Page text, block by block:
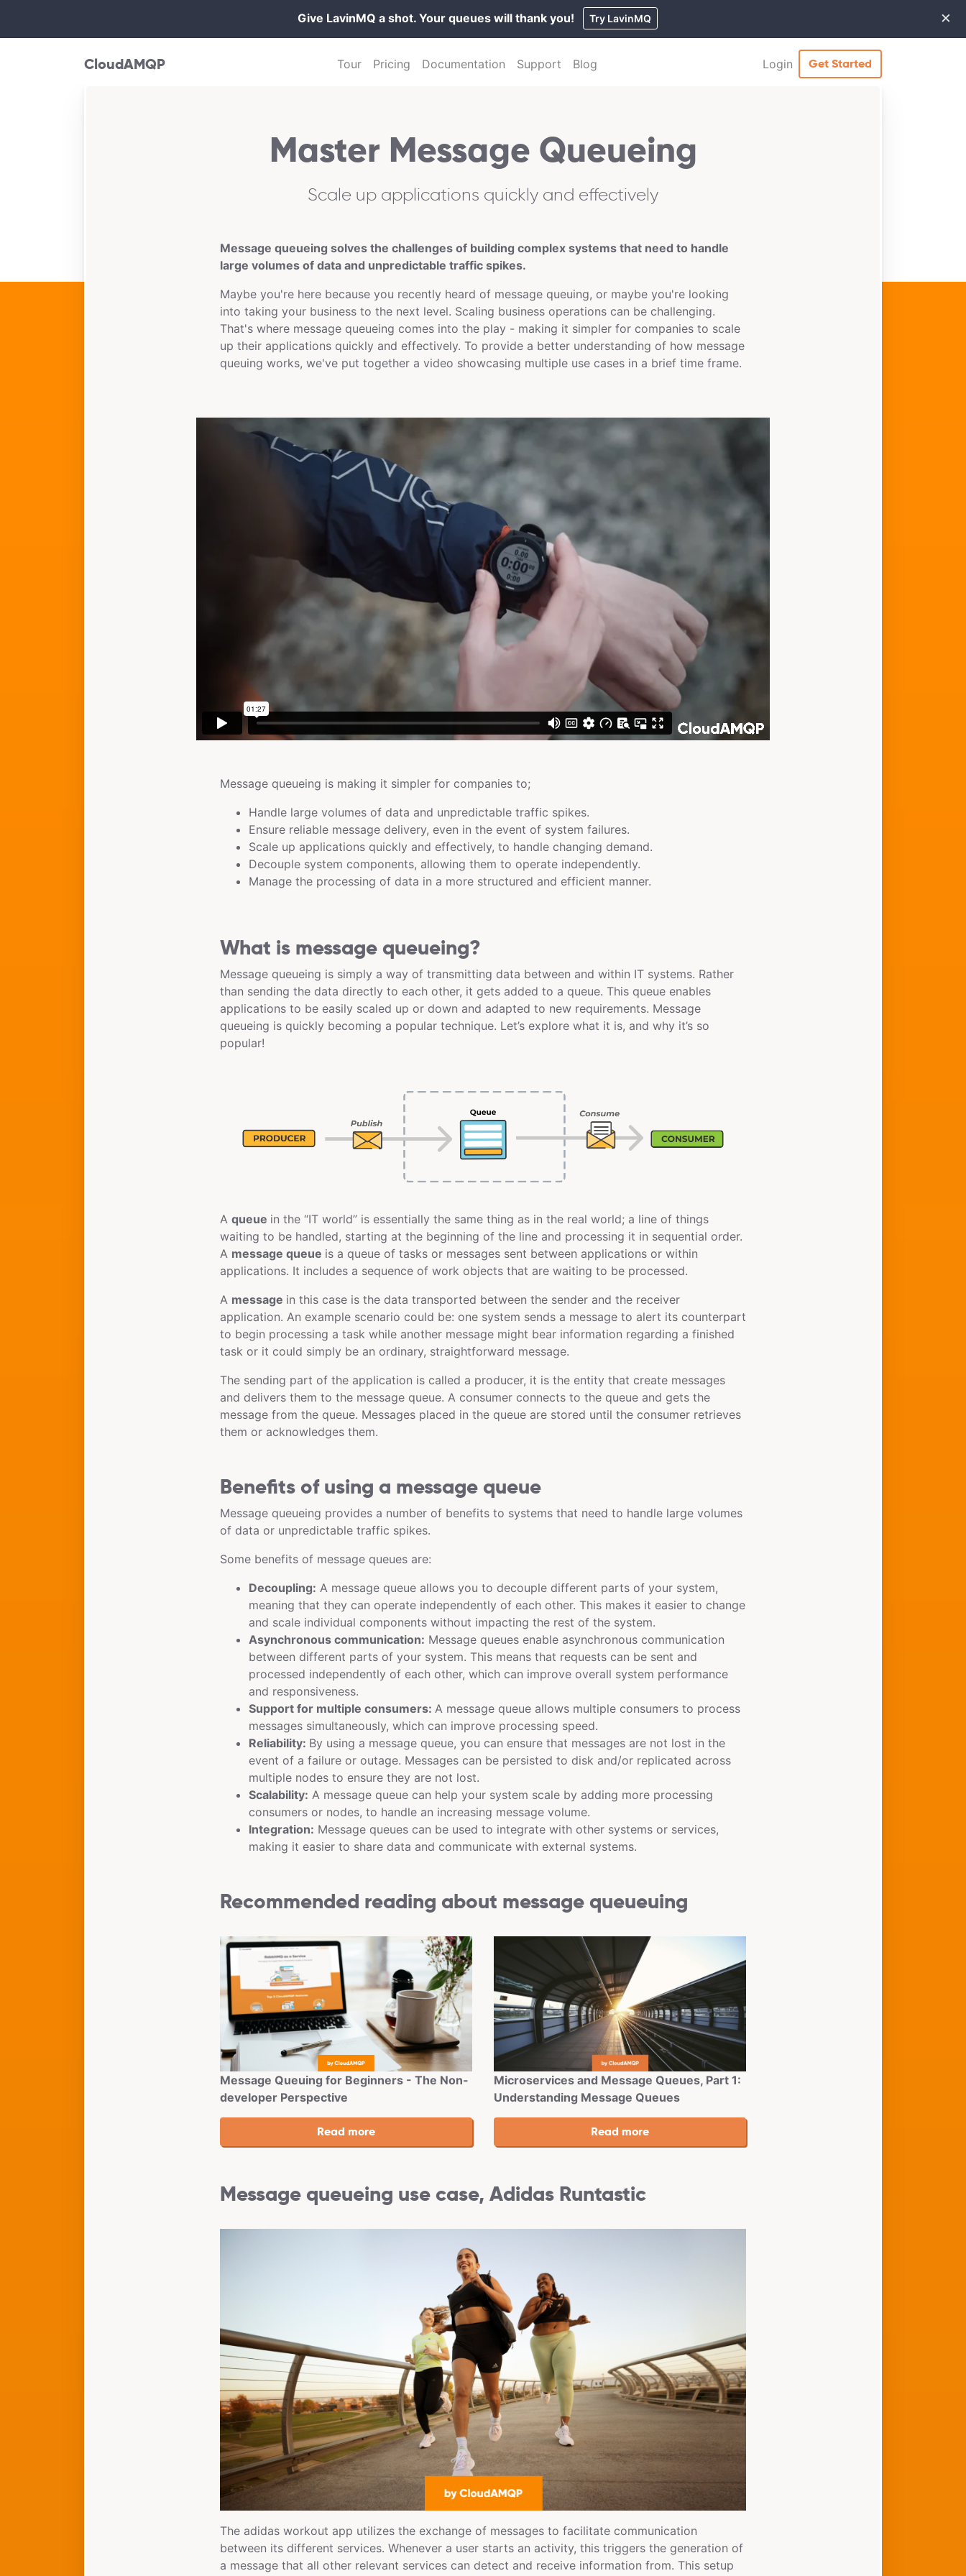
×
Give LavinMQ a shot. Your queues will thank you! Try LavinMQ
CloudAMQP Tour Pricing Documentation Support Blog Login Get Started
Master Message Queueing
Scale up applications quickly and effectively
Message queueing solves the challenges of building complex systems that need to handle
large volumes of data and unpredictable traffic spikes.
Maybe you're here because you recently heard of message queuing, or maybe you're looking
into taking your business to the next level. Scaling business operations can be challenging.
That's where message queueing comes into the play - making it simpler for companies to scale
up their applications quickly and effectively. To provide a better understanding of how message
queuing works, we've put together a video showcasing multiple use cases in a brief time frame.
Message queueing is making it simpler for companies to;
Handle large volumes of data and unpredictable traffic spikes.
Ensure reliable message delivery, even in the event of system failures.
Scale up applications quickly and effectively, to handle changing demand.
Decouple system components, allowing them to operate independently.
Manage the processing of data in a more structured and efficient manner.
What is message queueing?
Message queueing is simply a way of transmitting data between and within IT systems. Rather
than sending the data directly to each other, it gets added to a queue. This queue enables
applications to be easily scaled up or down and adapted to new requirements. Message
queueing is quickly becoming a popular technique. Let’s explore what it is, and why it’s so
popular!
A queue in the “IT world” is essentially the same thing as in the real world; a line of things
waiting to be handled, starting at the beginning of the line and processing it in sequential order.
A message queue is a queue of tasks or messages sent between applications or within
applications. It includes a sequence of work objects that are waiting to be processed.
A message in this case is the data transported between the sender and the receiver
application. An example scenario could be: one system sends a message to alert its counterpart
to begin processing a task while another message might bear information regarding a finished
task or it could simply be an ordinary, straightforward message.
The sending part of the application is called a producer, it is the entity that create messages
and delivers them to the message queue. A consumer connects to the queue and gets the
message from the queue. Messages placed in the queue are stored until the consumer retrieves
them or acknowledges them.
Benefits of using a message queue
Message queueing provides a number of benefits to systems that need to handle large volumes
of data or unpredictable traffic spikes.
Some benefits of message queues are:
Decoupling: A message queue allows you to decouple different parts of your system,
meaning that they can operate independently of each other. This makes it easier to change
and scale individual components without impacting the rest of the system.
Asynchronous communication: Message queues enable asynchronous communication
between different parts of your system. This means that requests can be sent and
processed independently of each other, which can improve overall system performance
and responsiveness.
Support for multiple consumers: A message queue allows multiple consumers to process
messages simultaneously, which can improve processing speed.
Reliability: By using a message queue, you can ensure that messages are not lost in the
event of a failure or outage. Messages can be persisted to disk and/or replicated across
multiple nodes to ensure they are not lost.
Scalability: A message queue can help your system scale by adding more processing
consumers or nodes, to handle an increasing message volume.
Integration: Message queues can be used to integrate with other systems or services,
making it easier to share data and communicate with external systems.
Recommended reading about message queueuing
Message Queuing for Beginners - The Non-
developer Perspective
Microservices and Message Queues, Part 1:
Understanding Message Queues
Message queueing use case, Adidas Runtastic
The adidas workout app utilizes the exchange of messages to facilitate communication
between its different services. Whenever a user starts an activity, this triggers the generation of
a message that all other relevant services can detect and receive information from. This setup